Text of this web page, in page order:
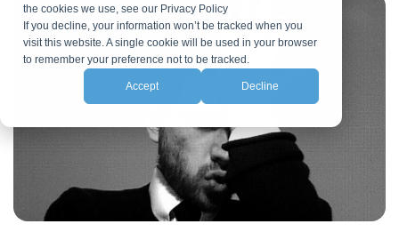
the cookies we use, see our Privacy Policy
If you decline, your information won’t be tracked when you
visit this website. A single cookie will be used in your browser
to remember your preference not to be tracked.
Accept Decline